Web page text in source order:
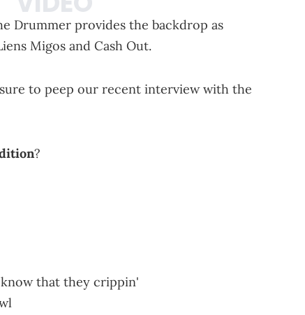
Drummer provides the backdrop as
Migos and Cash Out.
to peep our recent interview with the
?
know that they crippin'